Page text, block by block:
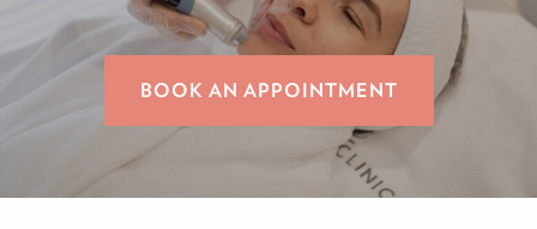
BOOK AN APPOINTMENT